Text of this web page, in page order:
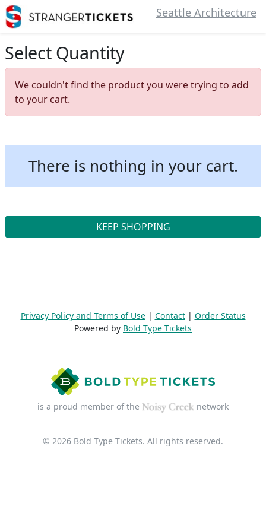
Seattle Architecture
Select Quantity
We couldn't find the product you were trying to add
to your cart.
There is nothing in your cart.
KEEP SHOPPING
Privacy Policy and Terms of Use| Contact| Order Status
Powered by Bold Type Tickets
is a proud member of the network
© 2026 Bold Type Tickets. All rights reserved.